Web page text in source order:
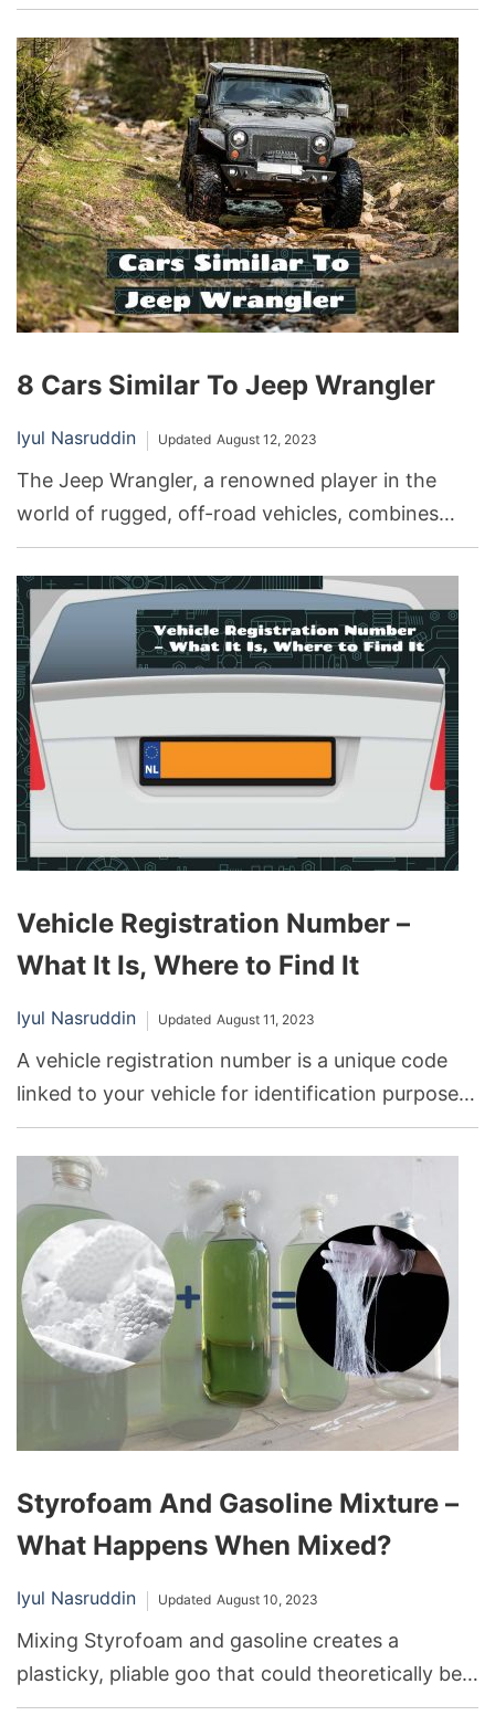
adventurers alike. Its reputation for reliability has
made it a favorite among drivers. However, like
any vehicle model, the Honda Pilot has seen
peaks and troughs in its performance and
popularity across different production years.
8 Cars Similar To Jeep Wrangler
Iyul Nasruddin Updated August 12, 2023
The Jeep Wrangler, a renowned player in the
world of rugged, off-road vehicles, combines
impressive capabilities with a distinctive style.
Whether it’s tackling tough terrains, enjoying
open-air driving, or embracing the unique
aesthetic, the Wrangler has become synonymous
with adventure. But what if you’re seeking
something a little different, yet with similar
characteristics?
Vehicle Registration Number –
What It Is, Where to Find It
Iyul Nasruddin Updated August 11, 2023
A vehicle registration number is a unique code
linked to your vehicle for identification purposes.
This number can be found on your vehicle
registration card, on the vehicle’s windshield or
door jamb, and on official documentation like
insurance policies.
Styrofoam And Gasoline Mixture –
What Happens When Mixed?
Iyul Nasruddin Updated August 10, 2023
Mixing Styrofoam and gasoline creates a
plasticky, pliable goo that could theoretically be
used as a sealant. However, the flammability of